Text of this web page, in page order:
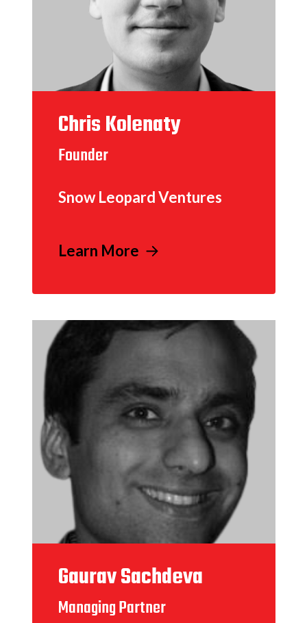
Chris Kolenaty
Founder
Snow Leopard Ventures
Learn More
Gaurav Sachdeva
Managing Partner